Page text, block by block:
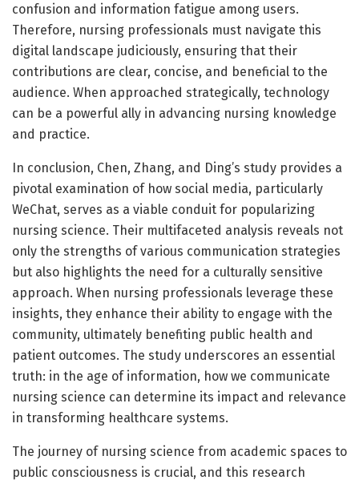
confusion and information fatigue among users.
Therefore, nursing professionals must navigate this
digital landscape judiciously, ensuring that their
contributions are clear, concise, and beneficial to the
audience. When approached strategically, technology
can be a powerful ally in advancing nursing knowledge
and practice.
In conclusion, Chen, Zhang, and Ding’s study provides a
pivotal examination of how social media, particularly
WeChat, serves as a viable conduit for popularizing
nursing science. Their multifaceted analysis reveals not
only the strengths of various communication strategies
but also highlights the need for a culturally sensitive
approach. When nursing professionals leverage these
insights, they enhance their ability to engage with the
community, ultimately benefiting public health and
patient outcomes. The study underscores an essential
truth: in the age of information, how we communicate
nursing science can determine its impact and relevance
in transforming healthcare systems.
The journey of nursing science from academic spaces to
public consciousness is crucial, and this research